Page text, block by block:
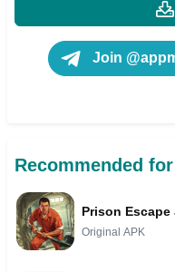
Join
Recommended
Prison Escape
Original APK